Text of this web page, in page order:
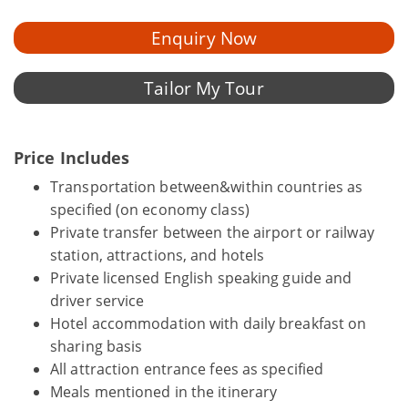
Enquiry Now
Tailor My Tour
Price Includes
Transportation between&within countries as
specified (on economy class)
Private transfer between the airport or railway
station, attractions, and hotels
Private licensed English speaking guide and
driver service
Hotel accommodation with daily breakfast on
sharing basis
All attraction entrance fees as specified
Meals mentioned in the itinerary